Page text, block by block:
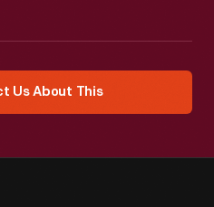
Us About This